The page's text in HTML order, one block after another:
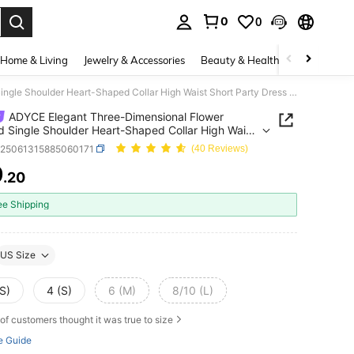
0 0
Home & Living Jewelry & Accessories Beauty & Health Baby &
ADYCE Elegant Three-Dimensional Flower Pleated Single Shoulder Heart-Shaped Collar High Waist Short Party Dress Evening Date Homecoming Party Wedding Guest
ADYCE Elegant Three-Dimensional Flower
Single Shoulder Heart-Shaped Collar High Waist
Dress Evening Date Homecoming Party
Guest
(40 Reviews)
AND AVAILABILITY
.20
Shipping
US Size
4 (S) 6 (M) 8/10 (L)
of customers thought it was true to size
Guide